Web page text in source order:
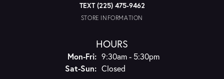
TEXT (225) 475-9462
STORE INFORMATION
HOURS
Mon-Fri:Monday - Friday:
9:30am - 5:30pm
Sat-Sun:Saturday - Sunday:
Closed